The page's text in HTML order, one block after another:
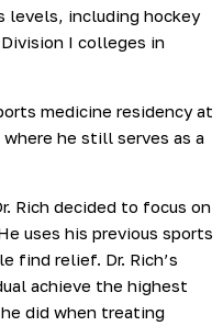
levels, including hockey
I colleges in
medicine residency at
he still serves as a
Rich decided to focus on
uses his previous sports
find relief. Dr. Rich’s
achieve the highest
did when treating